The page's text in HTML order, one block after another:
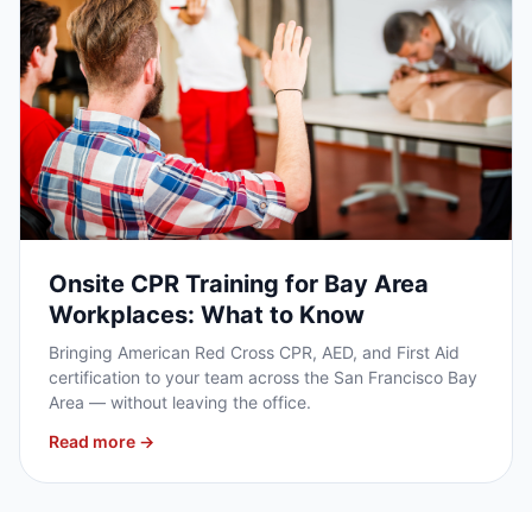
Onsite CPR Training for Bay Area
Workplaces: What to Know
Bringing American Red Cross CPR, AED, and First Aid
certification to your team across the San Francisco Bay
Area — without leaving the office.
Read more →